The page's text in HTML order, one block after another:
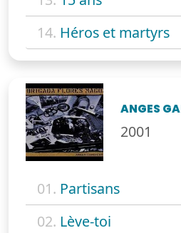
14. Héros et martyrs
ANGES
2001
01. Partisans
02. Lève-toi